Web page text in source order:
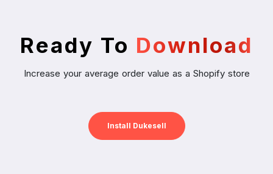
Ready To Download
Increase your average order value as a Shopify store
Install Dukesell